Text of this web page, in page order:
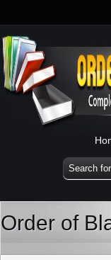
Order of